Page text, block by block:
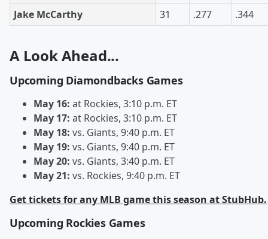
Jake McCarthy
31 .277 .344
A Look Ahead...
Upcoming Diamondbacks Games
May 16: at Rockies, 3:10 p.m. ET
May 17: at Rockies, 3:10 p.m. ET
May 18: vs. Giants, 9:40 p.m. ET
May 19: vs. Giants, 9:40 p.m. ET
May 20: vs. Giants, 3:40 p.m. ET
May 21: vs. Rockies, 9:40 p.m. ET
Get tickets for any MLB game this season at StubHub.
Upcoming Rockies Games